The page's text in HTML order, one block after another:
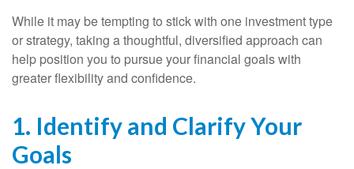
While it may be tempting to stick with one investment type
or strategy, taking a thoughtful, diversified approach can
help position you to pursue your financial goals with
greater flexibility and confidence.
1. Identify and Clarify Your
Goals